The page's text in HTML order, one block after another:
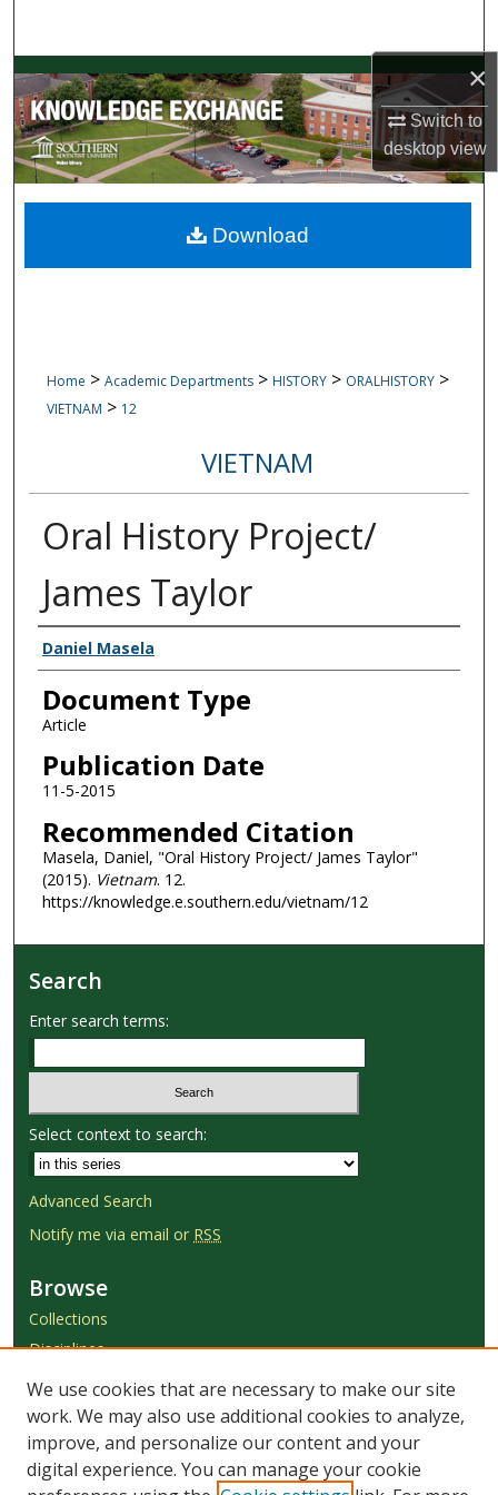
×
Switch to
desktopview
Browse Collections
My Account
About
Digital Commons Network™
Home > Academic Departments > HISTORY > ORALHISTORY >
VIETNAM > 12
VIETNAM
Oral History Project/
James Taylor
Authors
Daniel Masela
Document Type
Article
Publication Date
11-5-2015
Recommended Citation
Masela, Daniel, "Oral History Project/ James Taylor"
(2015). Vietnam. 12.
https://knowledge.e.southern.edu/vietnam/12
Download
Search
Enter search terms:
Select context to search:
Advanced Search
Notify me via email or RSS
Browse
Collections
Disciplines
Authors
Author Corner
Author FAQ
We use cookies that are necessary to make our site
work. We may also use additional cookies to analyze,
improve, and personalize our content and your
digital experience. You can manage your cookie